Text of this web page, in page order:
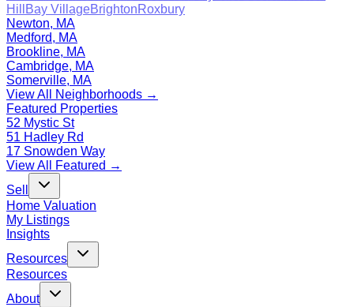
Hill
Bay VillageBrightonRoxbury
Newton, MA
Medford, MA
Brookline, MA
Cambridge, MA
Somerville, MA
View All Neighborhoods →
Featured Properties
52 Mystic St
51 Hadley Rd
17 Snowden Way
View All Featured →
Sell
Home Valuation
My Listings
Insights
Resources
Resources
About